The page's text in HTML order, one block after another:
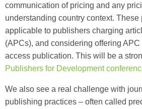
communication of pricing and any
understanding country context.
applicable to publishers charging
(APCs), and considering offering
access publication. This will be a
Publishers for Development
We also see a real challenge with
publishing practices – often called